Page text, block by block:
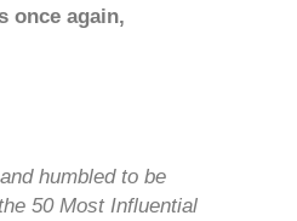
once again,
humbled to be
50 Most Influential